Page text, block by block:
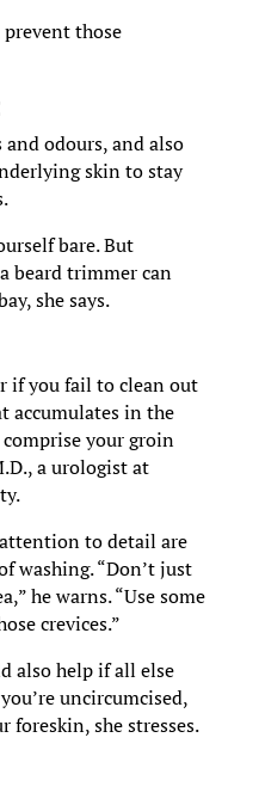
prevent those
odours, and also
skin to stay
bare. But
beard trimmer can
she says.
if you fail to clean out
accumulates in the
your groin
a urologist at
attention to detail are
washing. “Don’t just
he warns. “Use some
crevices.”
also help if all else
uncircumcised,
foreskin, she stresses.